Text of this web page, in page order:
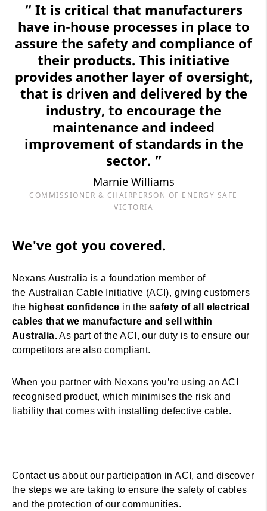
“ It is critical that manufacturers
have in-house processes in place to
assure the safety and compliance of
their products. This initiative
provides another layer of oversight,
that is driven and delivered by the
industry, to encourage the
maintenance and indeed
improvement of standards in the
sector. ”
Marnie Williams
COMMISSIONER & CHAIRPERSON OF ENERGY SAFE
VICTORIA
We've got you covered.
Nexans Australia is a foundation member of
the Australian Cable Initiative (ACI), giving customers
the highest confidence in the safety of all electrical
cables that we manufacture and sell within
Australia.As part of the ACI, our duty is to ensure our
competitors are also compliant.
When you partner with Nexans you’re using an ACI
recognised product, which minimises the risk and
liability that comes with installing defective cable.
Contact us about our participation in ACI, and discover
the steps we are taking to ensure the safety of cables
and the protection of our communities.